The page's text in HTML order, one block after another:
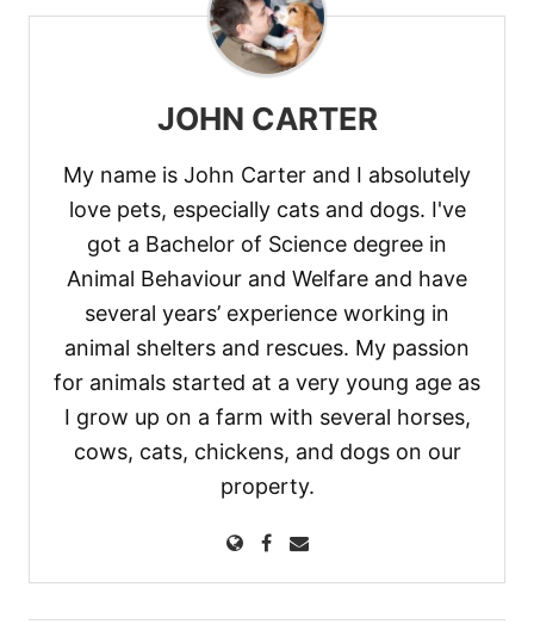
JOHN CARTER
My name is John Carter and I absolutely
love pets, especially cats and dogs. I've
got a Bachelor of Science degree in
Animal Behaviour and Welfare and have
several years’ experience working in
animal shelters and rescues. My passion
for animals started at a very young age as
I grow up on a farm with several horses,
cows, cats, chickens, and dogs on our
property.